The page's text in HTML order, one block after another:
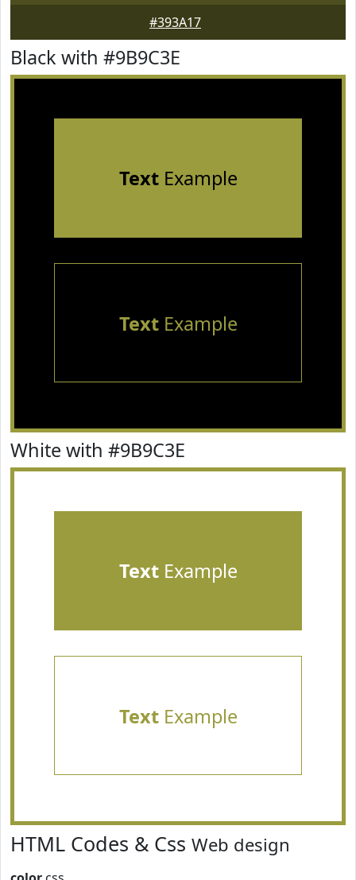
#393A17
Black with #9B9C3E
TextExample
TextExample
White with #9B9C3E
TextExample
TextExample
HTML Codes & Css Web design